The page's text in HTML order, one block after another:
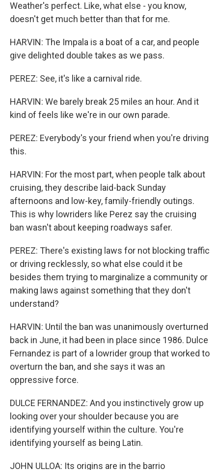
Weather's perfect. Like, what else - you know,
doesn't get much better than that for me.
HARVIN: The Impala is a boat of a car, and people
give delighted double takes as we pass.
PEREZ: See, it's like a carnival ride.
HARVIN: We barely break 25 miles an hour. And it
kind of feels like we're in our own parade.
PEREZ: Everybody's your friend when you're driving
this.
HARVIN: For the most part, when people talk about
cruising, they describe laid-back Sunday
afternoons and low-key, family-friendly outings.
This is why lowriders like Perez say the cruising
ban wasn't about keeping roadways safer.
PEREZ: There's existing laws for not blocking traffic
or driving recklessly, so what else could it be
besides them trying to marginalize a community or
making laws against something that they don't
understand?
HARVIN: Until the ban was unanimously overturned
back in June, it had been in place since 1986. Dulce
Fernandez is part of a lowrider group that worked to
overturn the ban, and she says it was an
oppressive force.
DULCE FERNANDEZ: And you instinctively grow up
looking over your shoulder because you are
identifying yourself within the culture. You're
identifying yourself as being Latin.
JOHN ULLOA: Its origins are in the barrio